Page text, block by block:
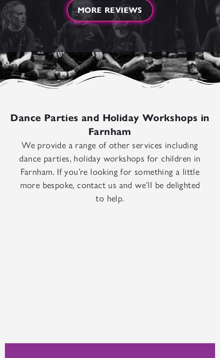
MORE REVIEWS
Dance Parties and Holiday Workshops in
Farnham
We provide a range of other services including
dance parties, holiday workshops for children in
Farnham. If you’re looking for something a little
more bespoke, contact us and we’ll be delighted
to help.